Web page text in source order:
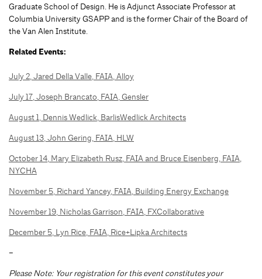
Graduate School of Design. He is Adjunct Associate Professor at
Columbia University GSAPP and is the former Chair of the Board of
the Van Alen Institute.
Related Events:
July 2, Jared Della Valle, FAIA, Alloy
July 17, Joseph Brancato, FAIA, Gensler
August 1, Dennis Wedlick, BarlisWedlick Architects
August 13, John Gering, FAIA, HLW
October 14, Mary Elizabeth Rusz, FAIA and Bruce Eisenberg, FAIA,
NYCHA
November 5, Richard Yancey, FAIA, Building Energy Exchange
November 19, Nicholas Garrison, FAIA, FXCollaborative
December 5, Lyn Rice, FAIA, Rice+Lipka Architects
–
Please Note: Your registration for this event constitutes your